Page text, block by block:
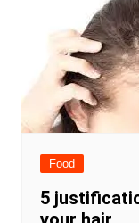
Food
5